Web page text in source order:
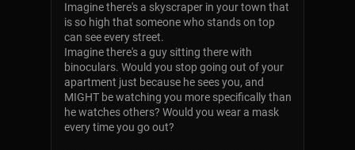
Imagine there's a skyscraper in your town that
is so high that someone who stands on top
can see every street.
Imagine there's a guy sitting there with
binoculars. Would you stop going out of your
apartment just because he sees you, and
MIGHT be watching you more specifically than
he watches others? Would you wear a mask
every time you go out?